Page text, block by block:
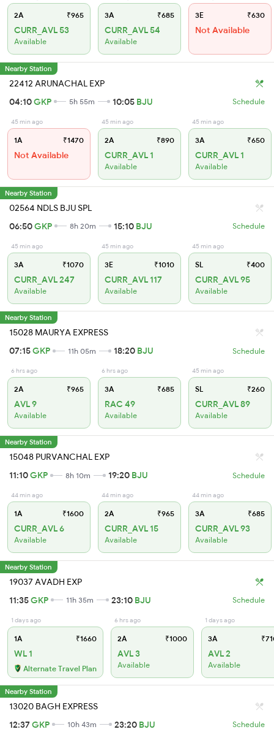
2A ₹965
CURR_AVL 53
Available
3A ₹685
CURR_AVL 54
Available
3E ₹630
Not Available
Nearby Station
22412 ARUNACHAL EXP
04:10GKP 5h 55m 10:05 BJU Schedule
45 min ago
1A ₹1470
Not Available
45 min ago
2A ₹890
CURR_AVL 1
Available
45 min ago
3A ₹650
CURR_AVL 1
Available
Nearby Station
02564 NDLS BJU SPL
06:50GKP 8h 20m 15:10 BJU Schedule
45 min ago
3A ₹1070
CURR_AVL 247
Available
45 min ago
3E ₹1010
CURR_AVL 117
Available
45 min ago
SL ₹400
CURR_AVL 95
Available
Nearby Station
15028 MAURYA EXPRESS
07:15GKP 11h 05m 18:20 BJU Schedule
6 hrs ago
2A ₹965
AVL 9
Available
6 hrs ago
3A ₹685
RAC 49
Available
45 min ago
SL ₹260
CURR_AVL 89
Available
Nearby Station
15048 PURVANCHAL EXP
11:10GKP 8h 10m 19:20 BJU Schedule
44 min ago
1A ₹1600
CURR_AVL 6
Available
44 min ago
2A ₹965
CURR_AVL 15
Available
44 min ago
3A ₹685
CURR_AVL 93
Available
Nearby Station
19037 AVADH EXP
11:35GKP 11h 35m 23:10 BJU Schedule
1 days ago
1A ₹1660
WL 1
Alternate Travel Plan
6 hrs ago
2A ₹1000
AVL 3
Available
1 days ago
3A
AVL 2
Available
Nearby Station
13020 BAGH EXPRESS
12:37GKP 10h 43m 23:20 BJU Schedule